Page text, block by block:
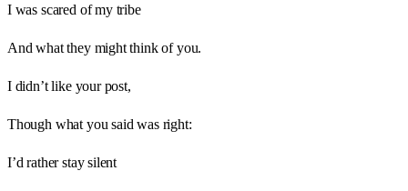
I was scared of my tribe
And what they might think of you.
I didn’t like your post,
Though what you said was right:
I’d rather stay silent